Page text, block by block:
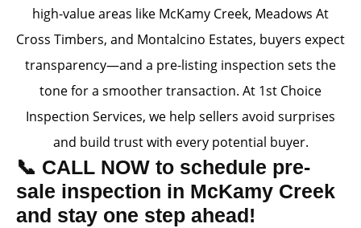
high-value areas like McKamy Creek, Meadows At
Cross Timbers, and Montalcino Estates, buyers expect
transparency—and a pre-listing inspection sets the
tone for a smoother transaction. At 1st Choice
Inspection Services, we help sellers avoid surprises
and build trust with every potential buyer.
📞 CALL NOW to schedule pre-
sale inspection in McKamy Creek
and stay one step ahead!